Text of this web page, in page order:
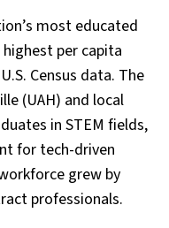
most educated
per capita
Census data. The
(UAH) and local
in STEM fields,
for tech-driven
grew by
professionals.